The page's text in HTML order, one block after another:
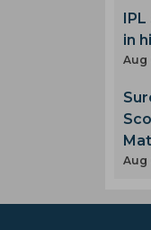
in
Aug
Aug